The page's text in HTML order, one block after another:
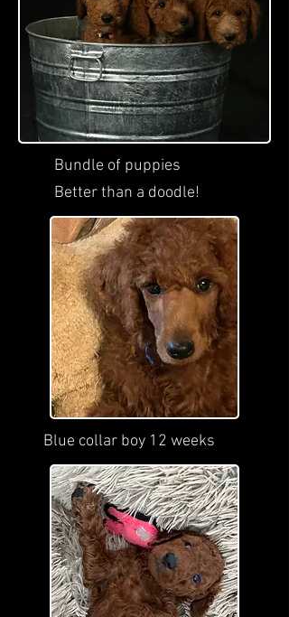
Bundle of puppies
Better than a doodle!
Blue collar boy 12 weeks